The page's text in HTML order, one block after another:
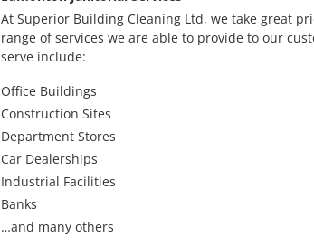
At Superior Building Cleaning Ltd, we take great
range of services we are able to provide to our
serve include:
Office Buildings
Construction Sites
Department Stores
Car Dealerships
Industrial Facilities
Banks
…and many others